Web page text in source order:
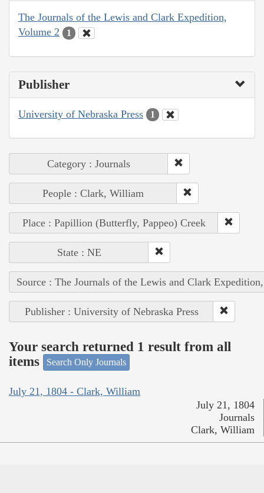
The Journals of the Lewis and Clark Expedition,
Volume 2
1
Publisher
University of Nebraska Press 1
Category : Journals
People : Clark, William
Place : Papillion (Butterfly, Pappeo) Creek
State : NE
Source : The Journals of the Lewis and Clark
Publisher : University of Nebraska Press
Your search returned 1 result from all
items
Search Only Journals
July 21, 1804 - Clark, William
July 21, 1804
Journals
Clark, William